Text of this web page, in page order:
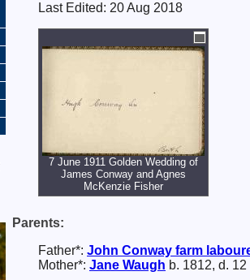
Last Edited: 20 Aug 2018
7 June 1911 Golden Wedding of
James Conway and Agnes
McKenzie Fisher
Parents:
Father*: John Conway farm
Mother*: Jane Waugh b. 1812, d.